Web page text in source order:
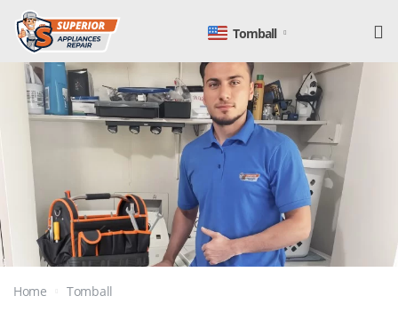
Tomball
Home Tomball